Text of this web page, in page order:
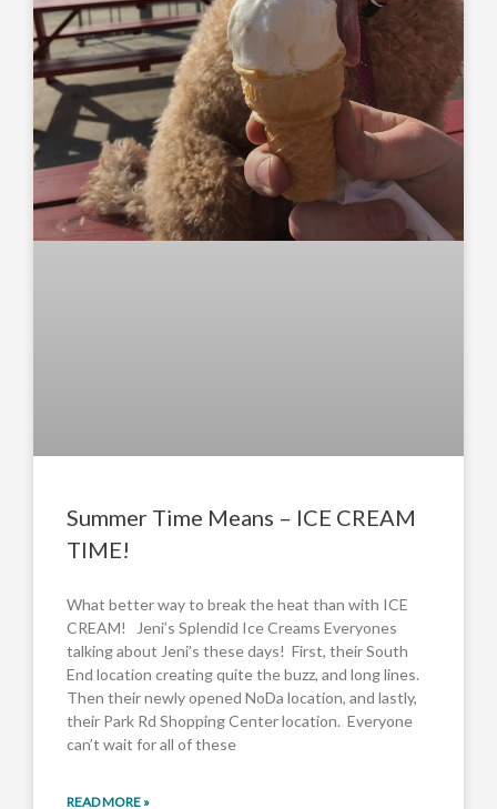
Summer Time Means – ICE CREAM
TIME!
What better way to break the heat than with ICE
CREAM! Jeni’s Splendid Ice Creams Everyones
talking about Jeni’s these days! First, their South
End location creating quite the buzz, and long lines.
Then their newly opened NoDa location, and lastly,
their Park Rd Shopping Center location. Everyone
can’t wait for all of these
READ MORE »